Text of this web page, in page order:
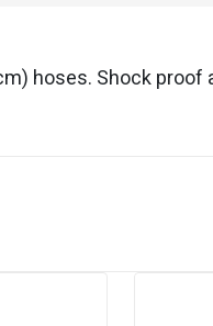
hoses. Shock proof